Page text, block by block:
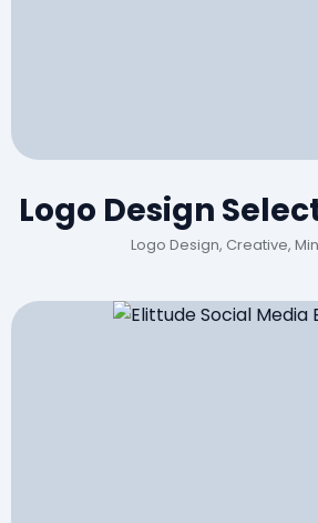
Logo Design
Logo Design, Creative,